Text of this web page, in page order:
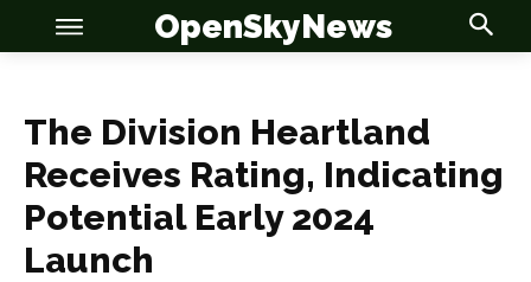
OSN
OSN
OpenSkyNews
The Division Heartland
Receives Rating, Indicating
Potential Early 2024
Launch